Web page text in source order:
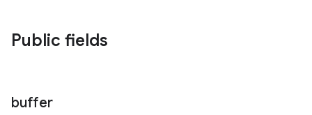
Public fields
buffer